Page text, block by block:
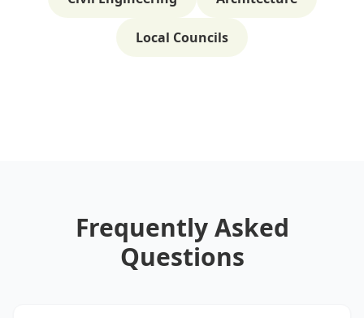
Local Councils
Frequently Asked
Questions